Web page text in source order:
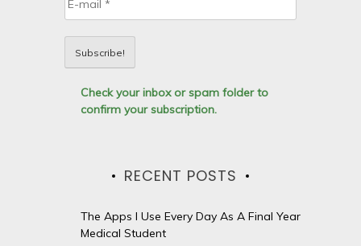
Check your inbox or spam folder to
confirm your subscription.
RECENT POSTS
The Apps I Use Every Day As A Final Year
Medical Student